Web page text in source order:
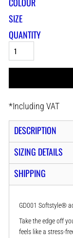
SIZE
QUANTITY
*Including VAT
DESCRIPTION
SIZING DETAILS
SHIPPING
GD001 Softstyle®
Take the edge off
feels like a stress-